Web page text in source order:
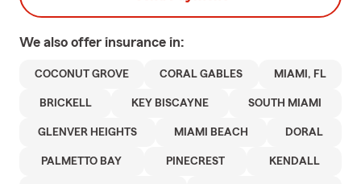
We also offer insurance in:
COCONUT GROVE CORAL GABLES MIAMI, FL
BRICKELL KEY BISCAYNE SOUTH MIAMI
GLENVER HEIGHTS MIAMI BEACH DORAL
PALMETTO BAY PINECREST KENDALL